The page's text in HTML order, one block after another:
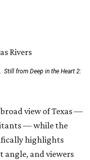
Still from Deep in the Heart 2:
view of Texas —
— while the
highlights
angle, and viewers